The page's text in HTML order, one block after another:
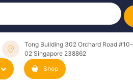
Tong Building 302 Orchard Road #10-
02 Singapore 238862
Shop